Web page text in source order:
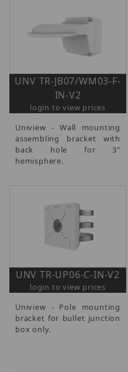
UNV TR-JB07/WM03-F-
IN-V2
login to view prices
Uniview - Wall mounting
assembling bracket with
back hole for 3"
hemisphere.
UNV TR-UP06-C-IN-V2
login to view prices
Uniview - Pole mounting
bracket for bullet junction
box only.